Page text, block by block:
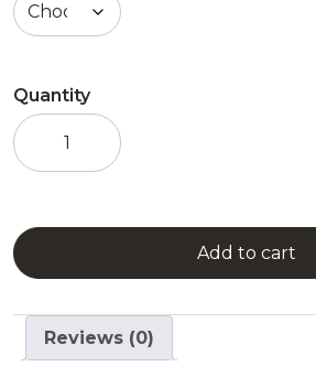
Quantity
Ready
to
drink
Fruit
Défendu
Add to cart
Reviews (0)